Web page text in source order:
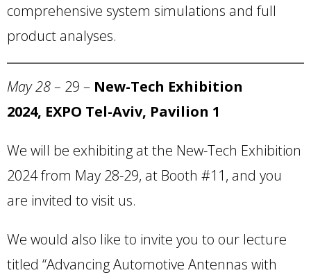
comprehensive system simulations and full
product analyses.
May 28 – 29 – New-Tech Exhibition
2024, EXPO Tel-Aviv, Pavilion 1
We will be exhibiting at the New-Tech Exhibition
2024 from May 28-29, at Booth #11, and you
are invited to visit us.
We would also like to invite you to our lecture
titled “Advancing Automotive Antennas with